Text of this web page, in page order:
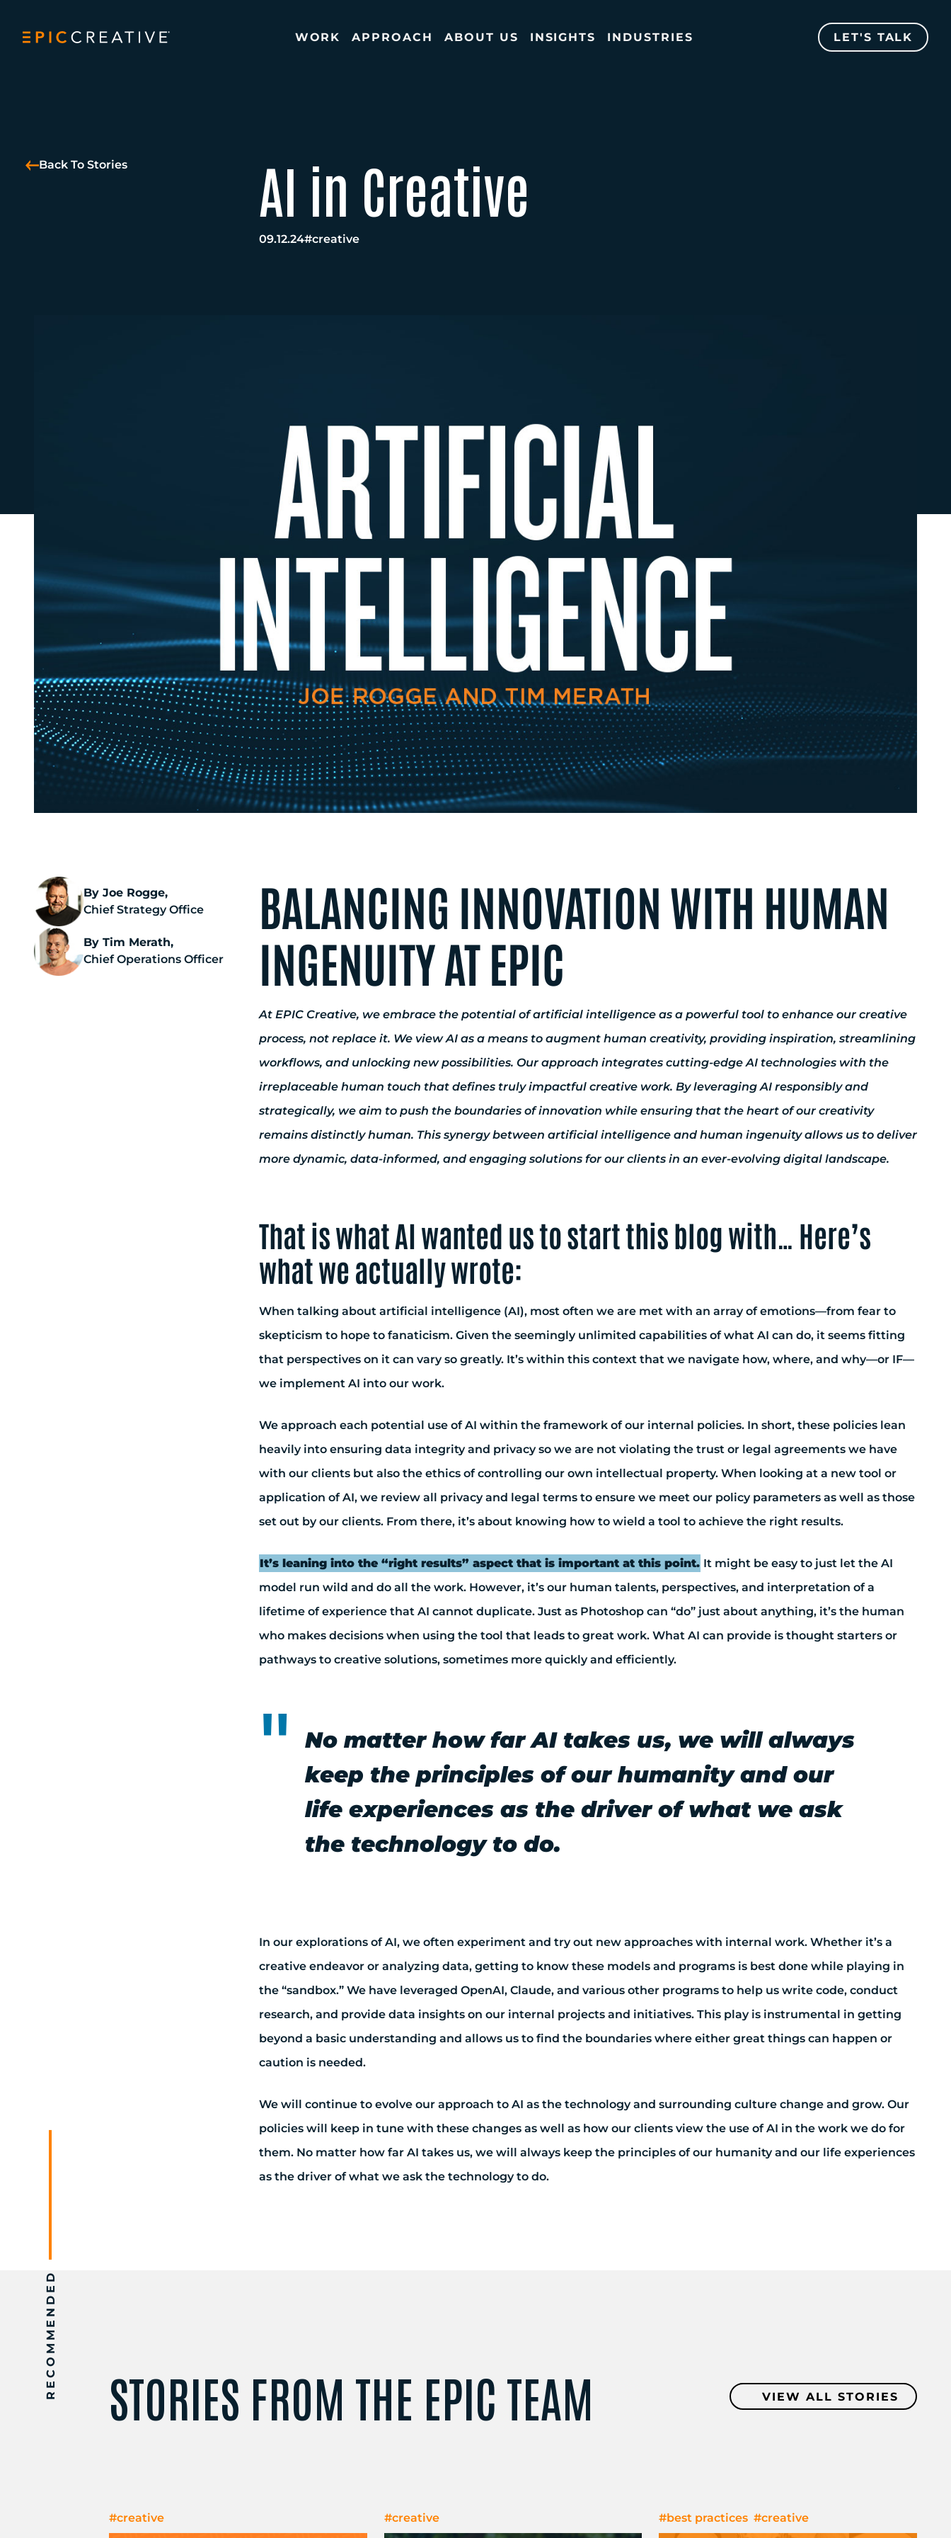
WORK
APPROACH ABOUT US INSIGHTS INDUSTRIES LET'S TALK
Back To Stories AI in Creative
09.12.24#creative
By Joe Rogge,
Chief Strategy Office
By Tim Merath,
Chief Operations Officer
BALANCING INNOVATION WITH HUMAN
INGENUITY AT EPIC
At EPIC Creative, we embrace the potential of artificial intelligence as a powerful tool to enhance our creative
process, not replace it. We view AI as a means to augment human creativity, providing inspiration, streamlining
workflows, and unlocking new possibilities. Our approach integrates cutting-edge AI technologies with the
irreplaceable human touch that defines truly impactful creative work. By leveraging AI responsibly and
strategically, we aim to push the boundaries of innovation while ensuring that the heart of our creativity
remains distinctly human. This synergy between artificial intelligence and human ingenuity allows us to deliver
more dynamic, data-informed, and engaging solutions for our clients in an ever-evolving digital landscape.
That is what AI wanted us to start this blog with… Here’s
what we actually wrote:
When talking about artificial intelligence (AI), most often we are met with an array of emotions—from fear to
skepticism to hope to fanaticism. Given the seemingly unlimited capabilities of what AI can do, it seems fitting
that perspectives on it can vary so greatly. It’s within this context that we navigate how, where, and why—or IF—
we implement AI into our work.
We approach each potential use of AI within the framework of our internal policies. In short, these policies lean
heavily into ensuring data integrity and privacy so we are not violating the trust or legal agreements we have
with our clients but also the ethics of controlling our own intellectual property. When looking at a new tool or
application of AI, we review all privacy and legal terms to ensure we meet our policy parameters as well as those
set out by our clients. From there, it’s about knowing how to wield a tool to achieve the right results.
It’s leaning into the “right results” aspect that is important at this point. It might be easy to just let the AI
model run wild and do all the work. However, it’s our human talents, perspectives, and interpretation of a
lifetime of experience that AI cannot duplicate. Just as Photoshop can “do” just about anything, it’s the human
who makes decisions when using the tool that leads to great work. What AI can provide is thought starters or
pathways to creative solutions, sometimes more quickly and efficiently.
No matter how far AI takes us, we will always
keep the principles of our humanity and our
life experiences as the driver of what we ask
the technology to do.
In our explorations of AI, we often experiment and try out new approaches with internal work. Whether it’s a
creative endeavor or analyzing data, getting to know these models and programs is best done while playing in
the “sandbox.” We have leveraged OpenAI, Claude, and various other programs to help us write code, conduct
research, and provide data insights on our internal projects and initiatives. This play is instrumental in getting
beyond a basic understanding and allows us to find the boundaries where either great things can happen or
caution is needed.
We will continue to evolve our approach to AI as the technology and surrounding culture change and grow. Our
policies will keep in tune with these changes as well as how our clients view the use of AI in the work we do for
them. No matter how far AI takes us, we will always keep the principles of our humanity and our life experiences
as the driver of what we ask the technology to do.
RECOMMENDED STORIES FROM THE EPIC TEAM VIEW ALL STORIES
#creative #creative #best practices #creative